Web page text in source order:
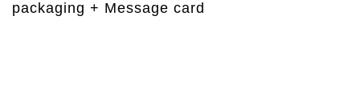
packaging + Message card